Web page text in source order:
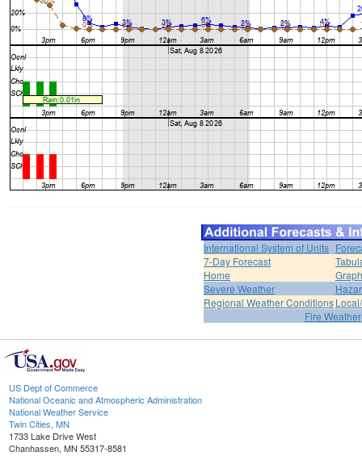
International System of Units
7-Day Forecast
Home
Severe Weather
Regional Weather Conditions
Fire Weather
US Dept of Commerce
National Oceanic and Atmospheric Administration
National Weather Service
Twin Cities, MN
1733 Lake Drive West
Chanhassen, MN 55317-8581